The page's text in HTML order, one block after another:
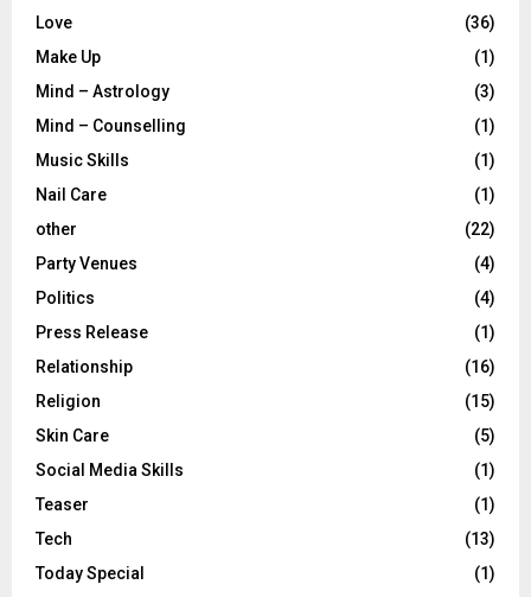
Love
(36)
Make Up
(1)
Mind – Astrology
(3)
Mind – Counselling
(1)
Music Skills
(1)
Nail Care
(1)
other
(22)
Party Venues
(4)
Politics
(4)
Press Release
(1)
Relationship
(16)
Religion
(15)
Skin Care
(5)
Social Media Skills
(1)
Teaser
(1)
Tech
(13)
Today Special
(1)